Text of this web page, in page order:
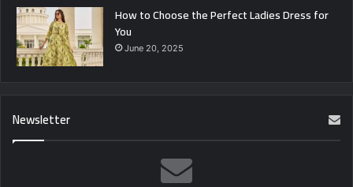
How to Choose the Perfect Ladies Dress for
You
June 20, 2025
Newsletter